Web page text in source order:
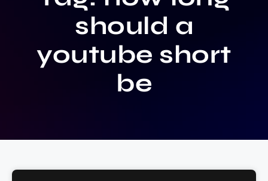
should a
youtube short
be